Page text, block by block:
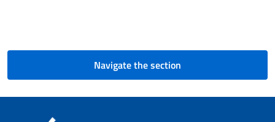
Navigate the section